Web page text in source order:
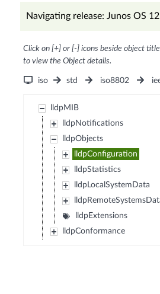
Navigating release: Junos OS
Click on [+] or [-] icons beside object
to view the Object details.
iso std iso8802
lldpMIB
lldpNotifications
lldpObjects
lldpConfiguration
lldpStatistics
lldpLocalSystemData
lldpExtensions
lldpConformance